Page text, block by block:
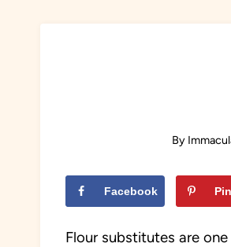
By
Facebook
Flour substitutes are